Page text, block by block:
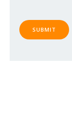
SUBMIT